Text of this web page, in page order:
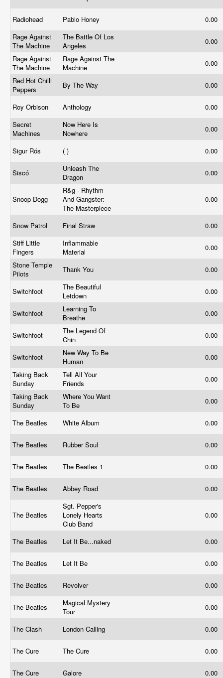
Radiohead Pablo Honey
0.00
Rage Against
The Machine
The Battle Of Los
Angeles
0.00
Rage Against
The Machine
Rage Against The
Machine
0.00
Red Hot Chilli
Peppers
By The Way 0.00
Roy Orbison Anthology
0.00
Secret
Machines
Now Here Is
Nowhere
0.00
Sigur Rós ( ) 0.00
Siscó
Unleash The
Dragon
0.00
Snoop Dogg
R&g - Rhythm
And Gangster:
The Masterpiece
0.00
Snow Patrol Final Straw
0.00
Stiff Little
Fingers
Inflammable
Material
0.00
Stone Temple
Pilots
Thank You 0.00
Switchfoot
The Beautiful
Letdown
0.00
Switchfoot
Learning To
Breathe
0.00
Switchfoot
The Legend Of
Chin
0.00
Switchfoot
New Way To Be
Human
0.00
Taking Back
Sunday
Tell All Your
Friends
0.00
Taking Back
Sunday
Where You Want
To Be
0.00
The Beatles White Album 0.00
The Beatles Rubber Soul 0.00
The Beatles The Beatles 1 0.00
The Beatles Abbey Road 0.00
The Beatles
Sgt. Pepper's
Lonely Hearts
Club Band
0.00
The Beatles Let It Be...naked 0.00
The Beatles Let It Be 0.00
The Beatles Revolver 0.00
The Beatles
Magical Mystery
Tour
0.00
The Clash London Calling 0.00
The Cure The Cure 0.00
The Cure Galore 0.00